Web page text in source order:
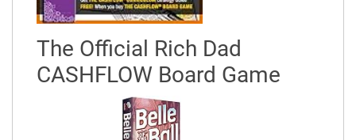
The Official Rich Dad
CASHFLOW Board Game